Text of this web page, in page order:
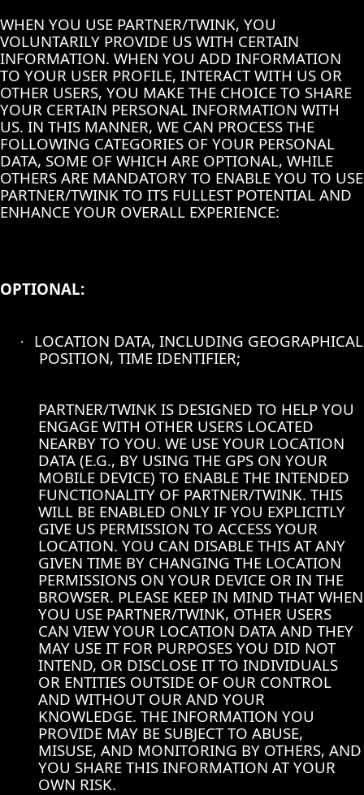
WHEN YOU USE PARTNER/TWINK, YOU
VOLUNTARILY PROVIDE US WITH CERTAIN
INFORMATION. WHEN YOU ADD INFORMATION
TO YOUR USER PROFILE, INTERACT WITH US OR
OTHER USERS, YOU MAKE THE CHOICE TO SHARE
YOUR CERTAIN PERSONAL INFORMATION WITH
US. IN THIS MANNER, WE CAN PROCESS THE
FOLLOWING CATEGORIES OF YOUR PERSONAL
DATA, SOME OF WHICH ARE OPTIONAL, WHILE
OTHERS ARE MANDATORY TO ENABLE YOU TO USE
PARTNER/TWINK TO ITS FULLEST POTENTIAL AND
ENHANCE YOUR OVERALL EXPERIENCE:
OPTIONAL:
·
LOCATION DATA, INCLUDING GEOGRAPHICAL
POSITION, TIME IDENTIFIER;
PARTNER/TWINK IS DESIGNED TO HELP YOU
ENGAGE WITH OTHER USERS LOCATED
NEARBY TO YOU. WE USE YOUR LOCATION
DATA (E.G., BY USING THE GPS ON YOUR
MOBILE DEVICE) TO ENABLE THE INTENDED
FUNCTIONALITY OF PARTNER/TWINK. THIS
WILL BE ENABLED ONLY IF YOU EXPLICITLY
GIVE US PERMISSION TO ACCESS YOUR
LOCATION. YOU CAN DISABLE THIS AT ANY
GIVEN TIME BY CHANGING THE LOCATION
PERMISSIONS ON YOUR DEVICE OR IN THE
BROWSER. PLEASE KEEP IN MIND THAT WHEN
YOU USE PARTNER/TWINK, OTHER USERS
CAN VIEW YOUR LOCATION DATA AND THEY
MAY USE IT FOR PURPOSES YOU DID NOT
INTEND, OR DISCLOSE IT TO INDIVIDUALS
OR ENTITIES OUTSIDE OF OUR CONTROL
AND WITHOUT OUR AND YOUR
KNOWLEDGE. THE INFORMATION YOU
PROVIDE MAY BE SUBJECT TO ABUSE,
MISUSE, AND MONITORING BY OTHERS, AND
YOU SHARE THIS INFORMATION AT YOUR
OWN RISK.